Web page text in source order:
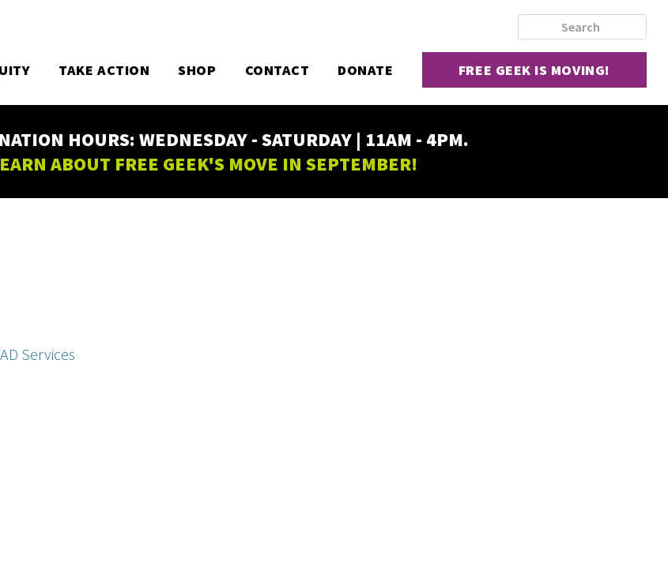
TAKE ACTION SHOP CONTACT DONATE FREE GEEK IS MOVING!
HOURS: WEDNESDAY - SATURDAY | 11AM - 4PM.
ABOUT FREE GEEK'S MOVE IN SEPTEMBER!
Services